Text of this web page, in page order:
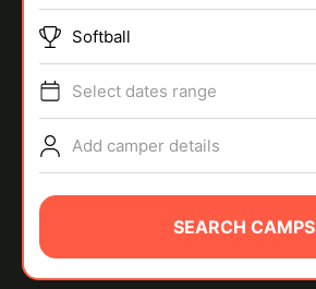
SPORTS
ABOUT
Softball
Select dates range
Add camper details
SEARCH CAMPS